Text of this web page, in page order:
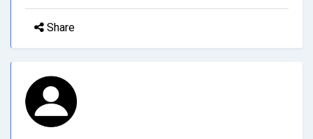
Share